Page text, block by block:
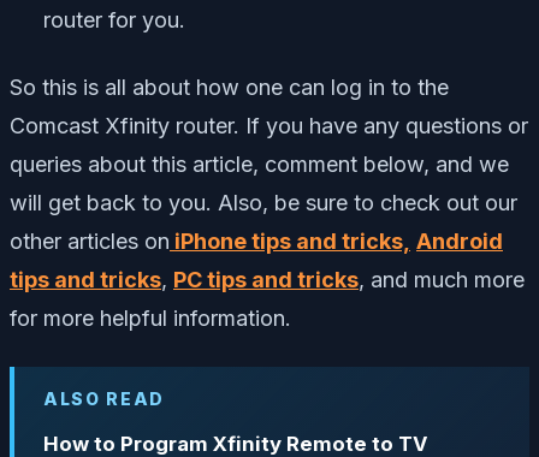
router for you.
So this is all about how one can log in to the
Comcast Xfinity router. If you have any questions or
queries about this article, comment below, and we
will get back to you. Also, be sure to check out our
other articles on iPhone tips and tricks, Android
tips and tricks, PC tips and tricks, and much more
for more helpful information.
ALSO READ
How to Program Xfinity Remote to TV